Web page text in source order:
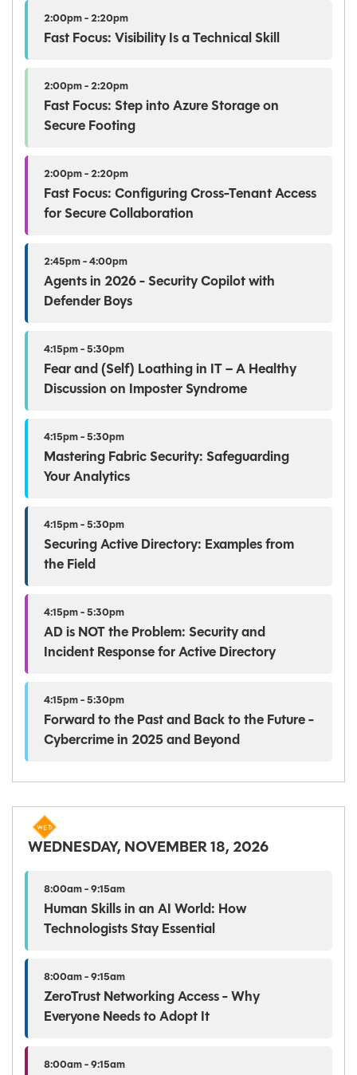
2:00pm - 2:20pm
Fast Focus: Visibility Is a Technical Skill
2:00pm - 2:20pm
Fast Focus: Step into Azure Storage on
Secure Footing
2:00pm - 2:20pm
Fast Focus: Configuring Cross-Tenant Access
for Secure Collaboration
2:45pm - 4:00pm
Agents in 2026 - Security Copilot with
Defender Boys
4:15pm - 5:30pm
Fear and (Self) Loathing in IT – A Healthy
Discussion on Imposter Syndrome
4:15pm - 5:30pm
Mastering Fabric Security: Safeguarding
Your Analytics
4:15pm - 5:30pm
Securing Active Directory: Examples from
the Field
4:15pm - 5:30pm
AD is NOT the Problem: Security and
Incident Response for Active Directory
4:15pm - 5:30pm
Forward to the Past and Back to the Future -
Cybercrime in 2025 and Beyond
WEDNESDAY, NOVEMBER 18, 2026
8:00am - 9:15am
Human Skills in an AI World: How
Technologists Stay Essential
8:00am - 9:15am
ZeroTrust Networking Access - Why
Everyone Needs to Adopt It
8:00am - 9:15am